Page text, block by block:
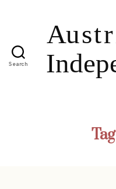
Search